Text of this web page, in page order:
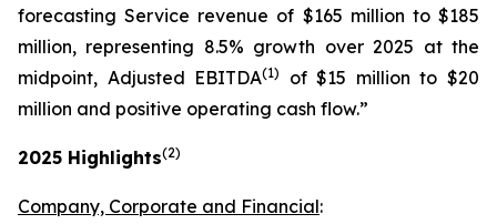
forecasting Service revenue of $165 million to $185
million, representing 8.5% growth over 2025 at the
midpoint, Adjusted EBITDA(1)
of $15 million to $20
million and positive operating cash flow.”
2025 Highlights(2)
Company, Corporate and Financial: